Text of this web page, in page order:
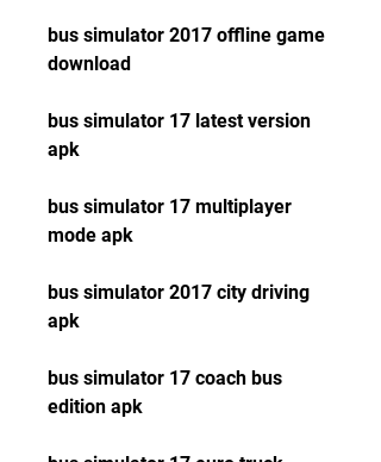
bus simulator 2017 offline game
download
bus simulator 17 latest version
apk
bus simulator 17 multiplayer
mode apk
bus simulator 2017 city driving
apk
bus simulator 17 coach bus
edition apk